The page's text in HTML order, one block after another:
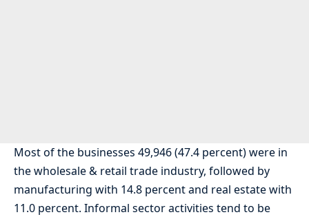
Most of the businesses 49,946 (47.4 percent) were in
the wholesale & retail trade industry, followed by
manufacturing with 14.8 percent and real estate with
11.0 percent. Informal sector activities tend to be